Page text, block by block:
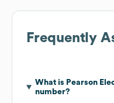
Frequently
What is Pearson
number?